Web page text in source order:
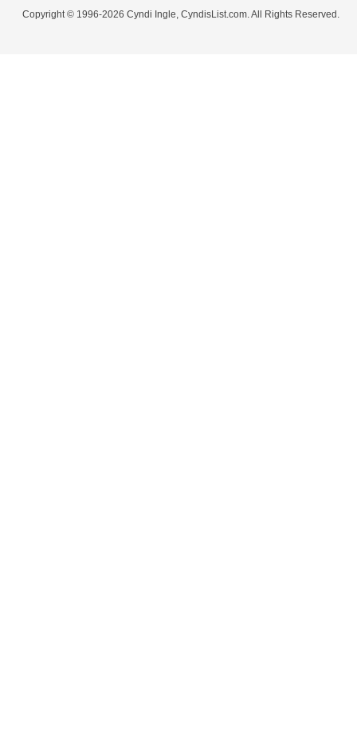
Copyright © 1996-2026 Cyndi Ingle, CyndisList.com. All Rights Reserved.